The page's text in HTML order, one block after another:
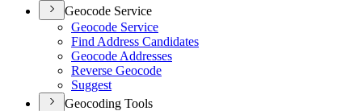
Geocode Service
Geocode Service
Find Address Candidates
Geocode Addresses
Reverse Geocode
Suggest
Geocoding Tools